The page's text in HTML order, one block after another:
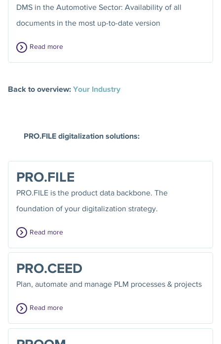
DMS in the Automotive Sector: Availability of all
documents in the most up-to-date version
Read more
Back to overview: Your Industry
PRO.FILE digitalization solutions:
PRO.FILE
PRO.FILE is the product data backbone. The
foundation of your digitalization strategy.
Read more
PRO.CEED
Plan, automate and manage PLM processes & projects
Read more